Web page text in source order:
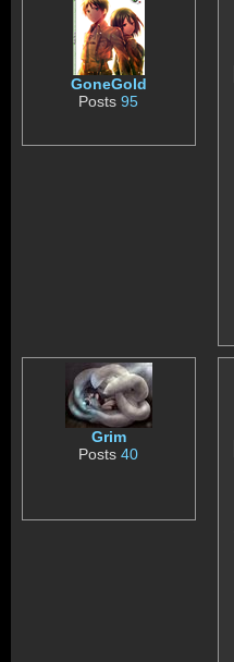
GoneGold
Posts95
Grim
Posts40